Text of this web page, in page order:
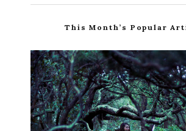
This Month’s Popular